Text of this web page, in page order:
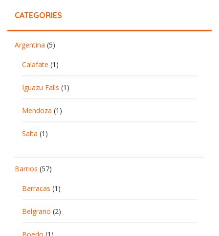
CATEGORIES
Argentina (5)
Calafate (1)
Iguazu Falls (1)
Mendoza (1)
Salta (1)
Barrios (57)
Barracas (1)
Belgrano (2)
Boedo (1)